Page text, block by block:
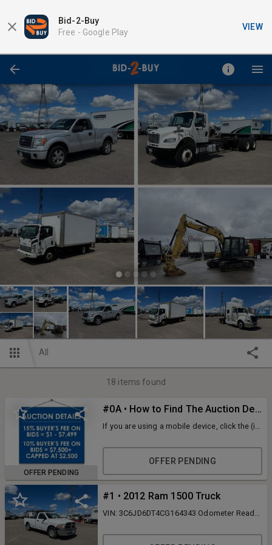
Bid-2-Buy
Free - Google Play
VIEW
All
18 items found
OFFER PENDING
#0A • How to Find The Auction Details
If you are using a mobile device, click the (i)
a desktop, look at the details tab on the left-
hand side of the screen. ID: 123387
OFFER PENDING
#1 • 2012 Ram 1500 Truck
VIN: 3C6JD6DT4CG164343 Odometer Reads
Automatic Transmission 6,600 Lb. GVWR